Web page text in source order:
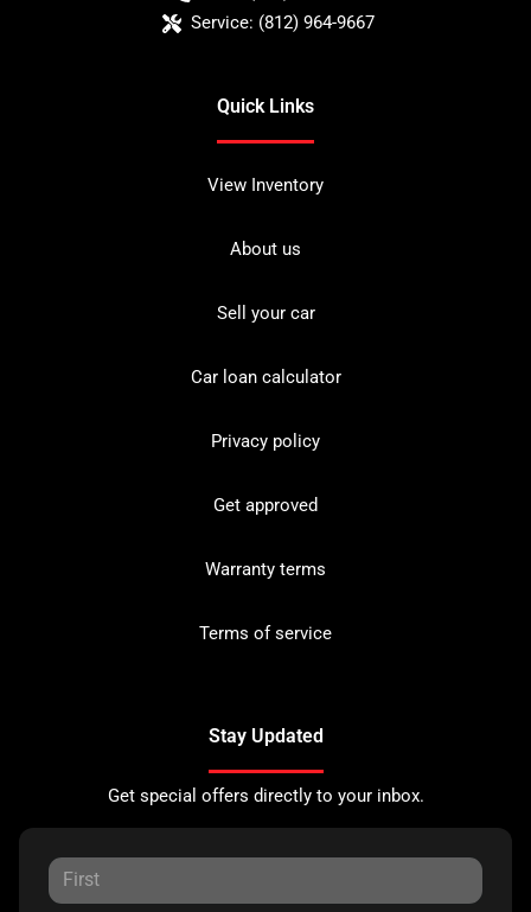
Service: (812) 964-9667
Quick Links
View Inventory
About us
Sell your car
Car loan calculator
Privacy policy
Get approved
Warranty terms
Terms of service
Stay Updated
Get special offers directly to your inbox.